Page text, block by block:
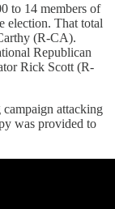
to 14 members of
election. That total
(R-CA).
Republican
Rick Scott (R-
attacking
was provided to